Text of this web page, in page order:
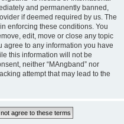
and permanently banned,
if deemed required by us. The
enforcing these conditions. You
edit, move or close any topic
agree to any information you have
this information will not be
neither “MAngband” nor
attempt that may lead to the